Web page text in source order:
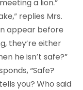
a lion.”
replies Mrs.
appear before
they’re either
he isn’t safe?”
“Safe?
you? Who said